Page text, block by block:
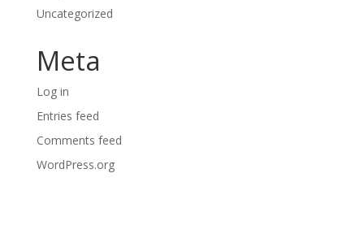
Uncategorized
Meta
Log in
Entries feed
Comments feed
WordPress.org